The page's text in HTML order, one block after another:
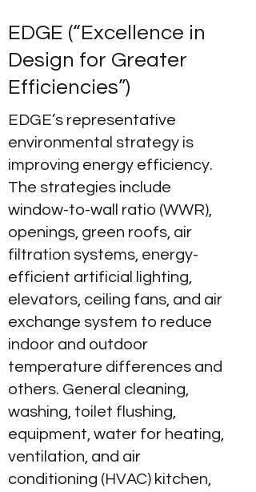
EDGE (“Excellence in
Design for Greater
Efficiencies”)
EDGE’s representative
environmental strategy is
improving energy efficiency.
The strategies include
window-to-wall ratio (WWR),
openings, green roofs, air
filtration systems, energy-
efficient artificial lighting,
elevators, ceiling fans, and air
exchange system to reduce
indoor and outdoor
temperature differences and
others. General cleaning,
washing, toilet flushing,
equipment, water for heating,
ventilation, and air
conditioning (HVAC) kitchen,